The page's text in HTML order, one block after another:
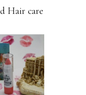
Hair care